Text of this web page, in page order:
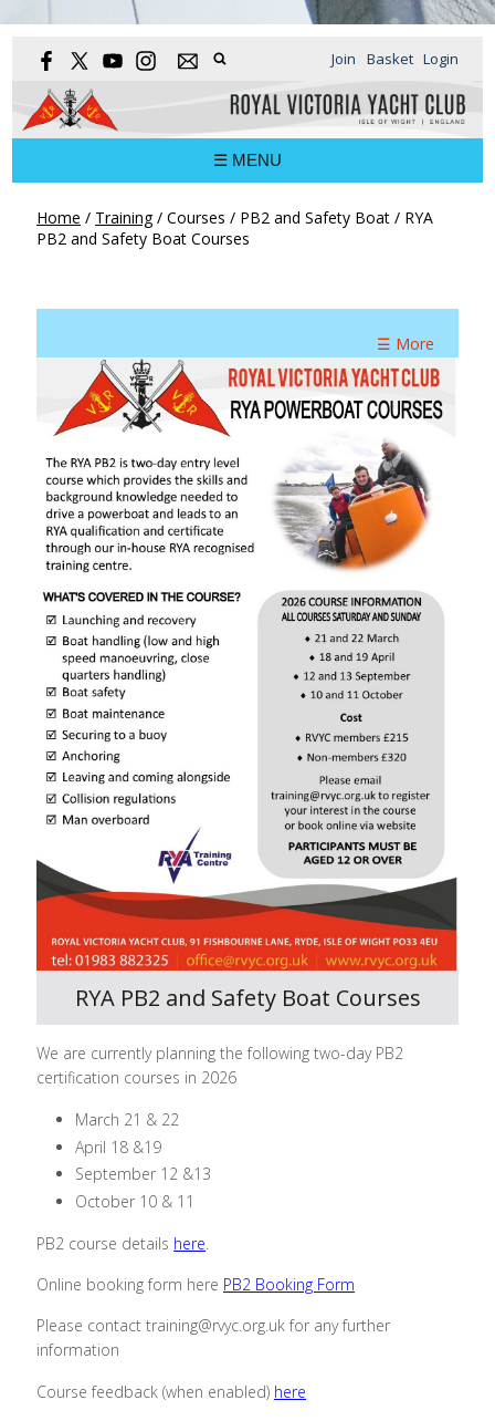
Join Basket Login
☰ MENU
Home / Training / Courses / PB2 and Safety Boat / RYA
PB2 and Safety Boat Courses
☰ More
RYA PB2 and Safety Boat Courses
We are currently planning the following two-day PB2
certification courses in 2026
March 21 & 22
April 18 &19
September 12 &13
October 10 & 11
PB2 course details here
Online booking form here PB2 Booking Form
Please contact training@rvyc.org.uk for any further
information
Course feedback (when enabled) here